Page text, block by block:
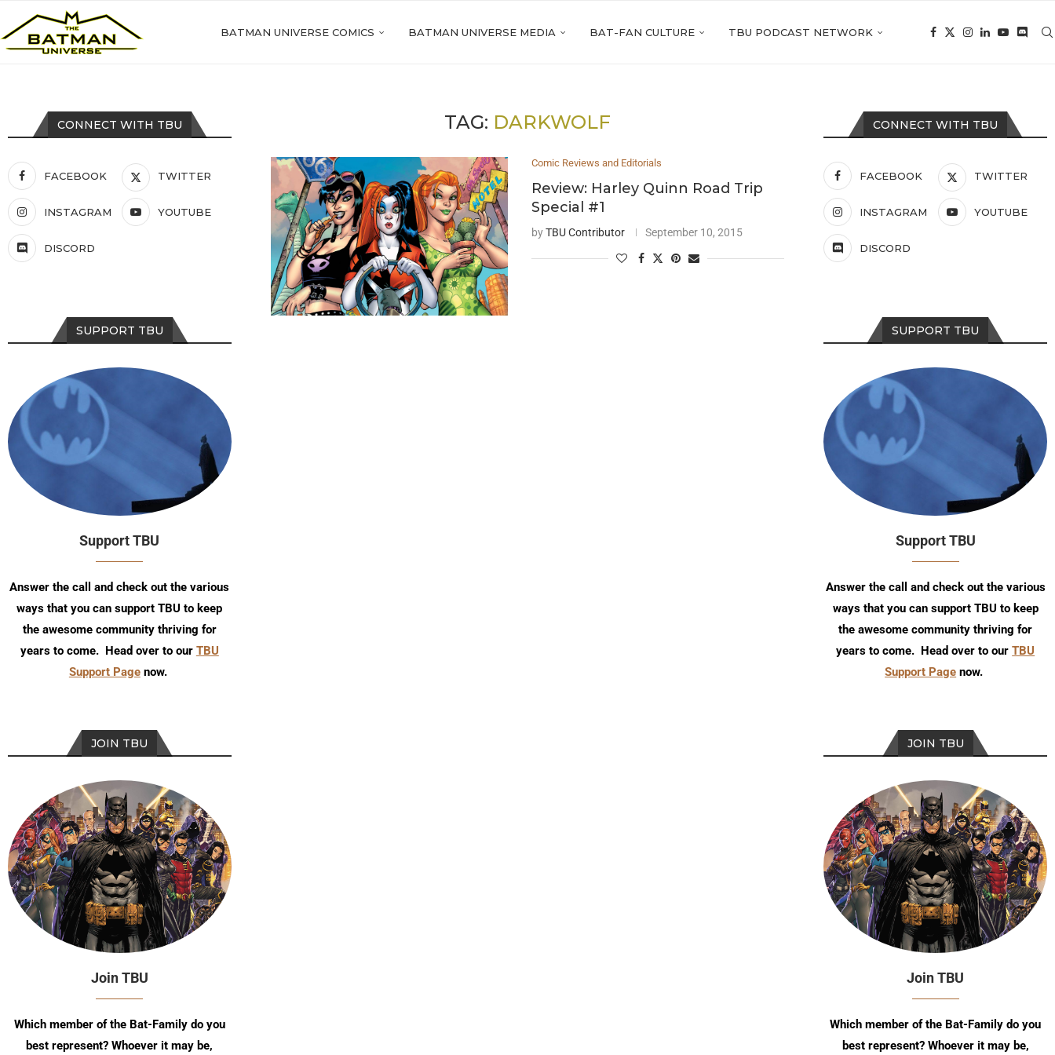
BATMAN UNIVERSE COMICS BATMAN UNIVERSE MEDIA BAT-FAN CULTURE TBU PODCAST NETWORK
TAG: DARKWOLF
Comic Reviews and Editorials
Review: Harley Quinn Road Trip
Special #1
byTBU Contributor September 10, 2015
CONNECT WITH TBU
FACEBOOK TWITTER
INSTAGRAM YOUTUBE
DISCORD
SUPPORT TBU
Support TBU
Answer the call and check out the various
ways that you can support TBU to keep
the awesome community thriving for
years to come. Head over to ourTBU
Support Page now.
JOIN TBU
Join TBU
Which member of the Bat-Family do you
best represent? Whoever it may be,
CONNECT WITH TBU
FACEBOOK TWITTER
INSTAGRAM YOUTUBE
DISCORD
SUPPORT TBU
Support TBU
Answer the call and check out the various
ways that you can support TBU to keep
the awesome community thriving for
years to come. Head over to our TBU
Support Pagenow.
JOIN TBU
Join TBU
Which member of the Bat-Family do you
best represent? Whoever it may be,